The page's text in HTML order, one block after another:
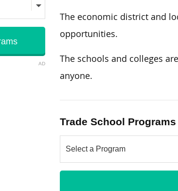
AD
The economic district and
opportunities.
The schools and colleges
anyone.
Trade School